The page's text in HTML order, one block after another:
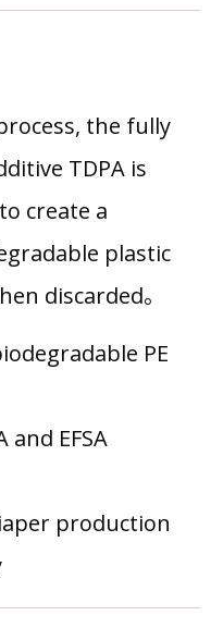
the fully
TDPA is
create a
plastic
discarded。
PE
and EFSA
production